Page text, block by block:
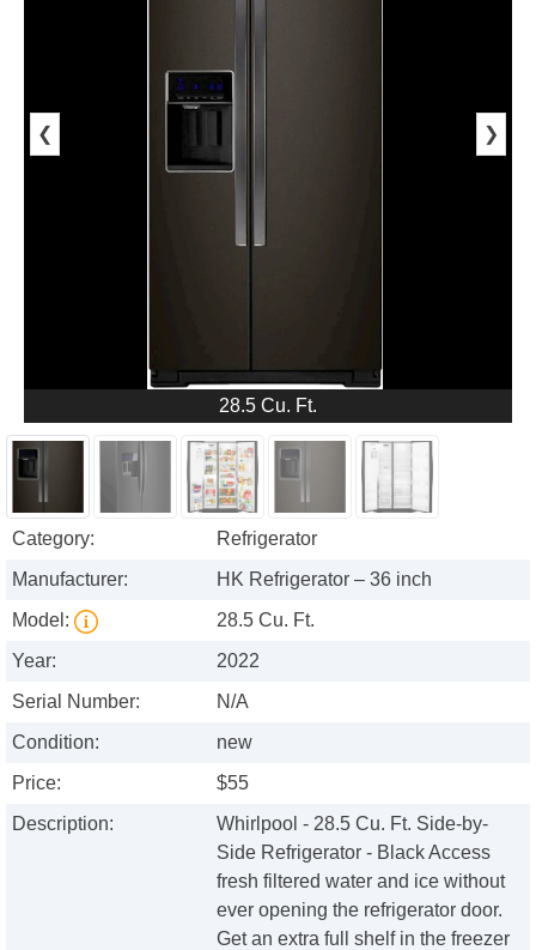
❮ ❯
28.5 Cu. Ft.
Category:
Refrigerator
Manufacturer:
HK Refrigerator – 36 inch
Model:
28.5 Cu. Ft.
Year:
2022
Serial Number:
N/A
Condition:
new
Price:
$55
Description:
Whirlpool - 28.5 Cu. Ft. Side-by-
Side Refrigerator - Black Access
fresh filtered water and ice without
ever opening the refrigerator door.
Get an extra full shelf in the freezer